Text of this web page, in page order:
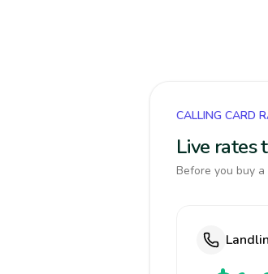
CALLING CARD
Live rates
Before you buy